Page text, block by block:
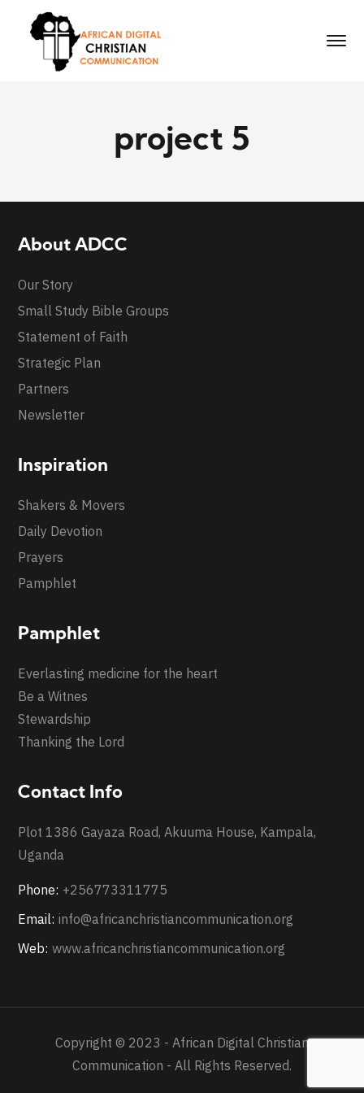
project 5
About ADCC
Our Story
Small Study Bible Groups
Statement of Faith
Strategic Plan
Partners
Newsletter
Inspiration
Shakers & Movers
Daily Devotion
Prayers
Pamphlet
Pamphlet
Everlasting medicine for the heart
Be a Witnes
Stewardship
Thanking the Lord
Contact Info
Plot 1386 Gayaza Road, Akuuma House, Kampala,
Uganda
Phone: +256773311775
Email: info@africanchristiancommunication.org
Web: www.africanchristiancommunication.org
Copyright © 2023 - African Digital Christian
Communication - All Rights Reserved.